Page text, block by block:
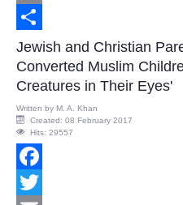
Email
Share
Jewish and Christian
Converted Muslim
Creatures in Their Eyes'
Written by M. A. Khan
Created: 08 February 2017
Hits: 29557
Facebook